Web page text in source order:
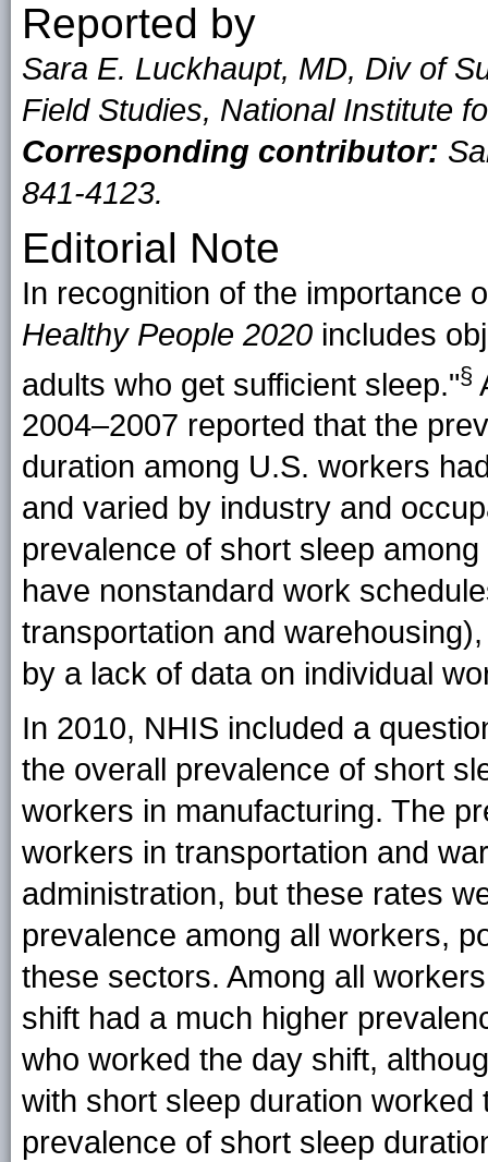
Reported by
Sara E. Luckhaupt, MD, Div of
Field Studies, National Institute
Corresponding contributor:
841-4123.
Editorial Note
In recognition of the importance
Healthy People 2020 includes
adults who get sufficient sleep."§
2004–2007 reported that the
duration among U.S. workers
and varied by industry and
prevalence of short sleep
have nonstandard work
transportation and
by a lack of data on individual
In 2010, NHIS included a
the overall prevalence of short
workers in manufacturing. The
workers in transportation and
administration, but these rates
prevalence among all workers,
these sectors. Among all
shift had a much higher
who worked the day shift,
with short sleep duration
prevalence of short sleep